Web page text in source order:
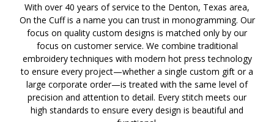
With over 40 years of service to the Denton, Texas area,
On the Cuff is a name you can trust in monogramming. Our
focus on quality custom designs is matched only by our
focus on customer service. We combine traditional
embroidery techniques with modern hot press technology
to ensure every project—whether a single custom gift or a
large corporate order—is treated with the same level of
precision and attention to detail. Every stitch meets our
high standards to ensure every design is beautiful and